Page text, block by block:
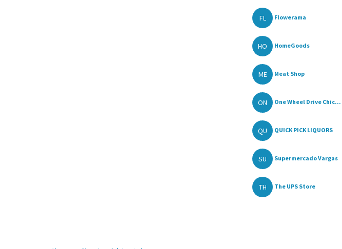
FL Flowerama
HO HomeGoods
ME Meat Shop
ON One Wheel Drive Chic...
QU QUICK PICK LIQUORS
SU Supermercado Vargas
TH The UPS Store